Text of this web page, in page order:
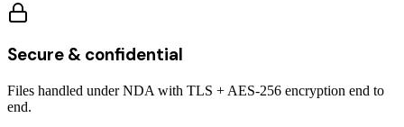
Secure & confidential
Files handled under NDA with TLS + AES-256 encryption end to
end.